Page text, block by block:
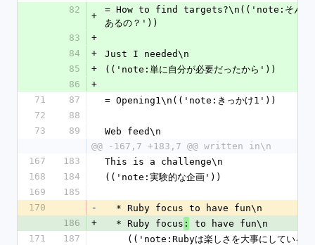
82
+
= How to find targets?\n(('note:そんな
あるの？'))
83
+
84
+
Just I needed\n
85
+
(('note:単に自分が必要だったから'))
86
+
71
87
= Opening1\n(('note:きっかけ1'))
72
88
73
89
Web feed\n
@@ -167,7 +183,7 @@ written in\n
167
183
This is a challenge\n
168
184
(('note:実験的な企画'))
169
185
170
-
  * Ruby focus to have fun\n
186
+
  * Ruby focus
:
to have fun\n
171
187
(('note:Rubyは楽しさを大事にしている